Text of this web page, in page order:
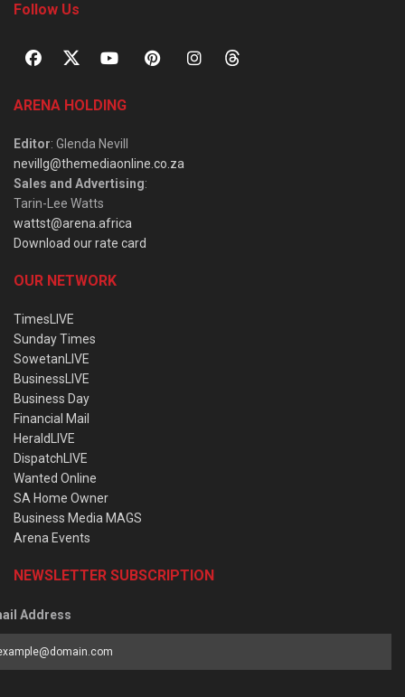
Follow Us
ARENA HOLDING
Editor: Glenda Nevill
nevillg@themediaonline.co.za
Sales and Advertising:
Tarin-Lee Watts
wattst@arena.africa
Download our rate card
OUR NETWORK
TimesLIVE
Sunday Times
SowetanLIVE
BusinessLIVE
Business Day
Financial Mail
HeraldLIVE
DispatchLIVE
Wanted Online
SA Home Owner
Business Media MAGS
Arena Events
NEWSLETTER SUBSCRIPTION
Address